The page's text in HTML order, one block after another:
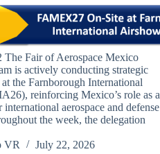
The Fair of Aerospace Mexico
is actively conducting strategic
at the Farnborough International
reinforcing Mexico’s role as a
aerospace and defense
the week, the delegation
VR
July 22, 2026